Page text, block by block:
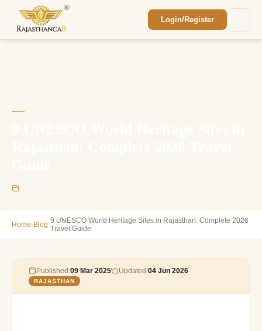
Login/Register
Home›Blog›9 UNESCO World Heritage Sites in Rajasthan: Complete 2026
Travel Guide
Published:09 Mar 2025 Updated:04 Jun 2026
RAJASTHAN